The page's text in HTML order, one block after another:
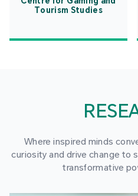
Tourism Studies
Where inspired minds
curiosity and drive change to
transformative